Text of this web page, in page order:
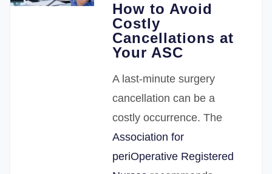
How to Avoid
Costly
Cancellations at
Your ASC
A last-minute surgery
cancellation can be a
costly occurrence. The
Association for
periOperative Registered